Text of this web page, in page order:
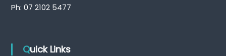
Ph: 07 2102 5477
Quick Links